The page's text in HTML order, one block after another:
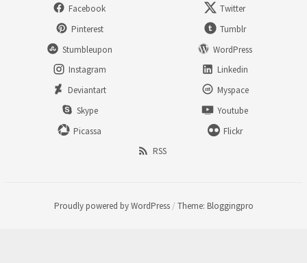
Facebook
Twitter
Pinterest
Tumblr
Stumbleupon
WordPress
Instagram
Linkedin
Deviantart
Myspace
Skype
Youtube
Picassa
Flickr
RSS
Proudly powered by WordPress / Theme: Bloggingpro